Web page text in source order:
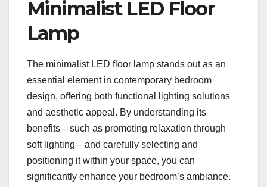
Minimalist LED Floor
Lamp
The minimalist LED floor lamp stands out as an
essential element in contemporary bedroom
design, offering both functional lighting solutions
and aesthetic appeal. By understanding its
benefits—such as promoting relaxation through
soft lighting—and carefully selecting and
positioning it within your space, you can
significantly enhance your bedroom’s ambiance.